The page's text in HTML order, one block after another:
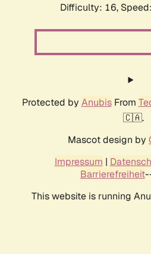
Difficulty: 16,
Protected by AnubisFrom
🇨🇦.
Mascot design by
Impressum |
Barrierefreiheit
This website is running